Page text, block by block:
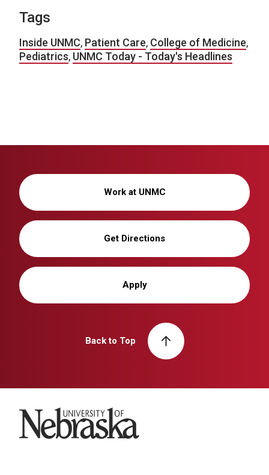
Tags
Inside UNMC, Patient Care, College of Medicine,
Pediatrics, UNMC Today - Today's Headlines
Work at UNMC
Get Directions
Apply
Back to Top
University of Nebraska